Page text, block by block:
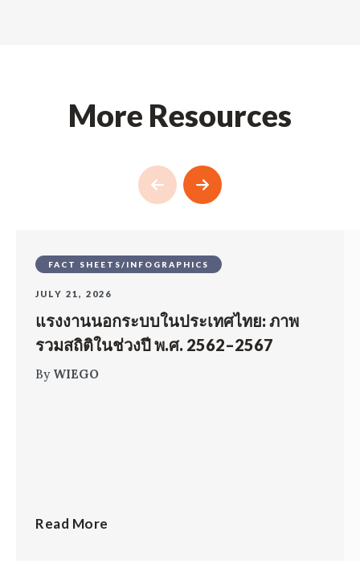
More Resources
FACT SHEETS/INFOGRAPHICS
JULY 21, 2026
แรงงานนอกระบบในประเทศไทย: ภาพ
รวมสถิติในช่วงปี พ.ศ. 2562–2567
By WIEGO
Read More